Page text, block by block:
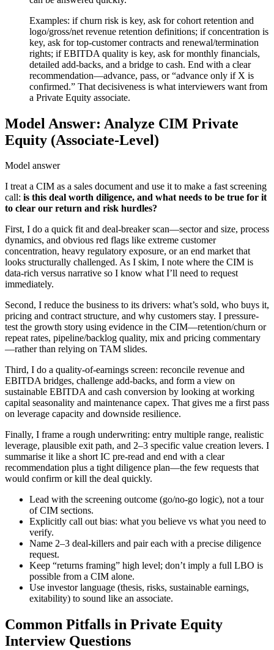
Examples: if churn risk is key, ask for cohort retention and
logo/gross/net revenue retention definitions; if concentration is
key, ask for top-customer contracts and renewal/termination
rights; if EBITDA quality is key, ask for monthly financials,
detailed add-backs, and a bridge to cash. End with a clear
recommendation—advance, pass, or “advance only if X is
confirmed.” That decisiveness is what interviewers want from
a Private Equity associate.
Model Answer: Analyze CIM Private
Equity (Associate-Level)
Model answer
I treat a CIM as a sales document and use it to make a fast screening
call: is this deal worth diligence, and what needs to be true for it
to clear our return and risk hurdles?
First, I do a quick fit and deal-breaker scan—sector and size, process
dynamics, and obvious red flags like extreme customer
concentration, heavy regulatory exposure, or an end market that
looks structurally challenged. As I skim, I note where the CIM is
data-rich versus narrative so I know what I’ll need to request
immediately.
Second, I reduce the business to its drivers: what’s sold, who buys it,
pricing and contract structure, and why customers stay. I pressure-
test the growth story using evidence in the CIM—retention/churn or
repeat rates, pipeline/backlog quality, mix and pricing commentary
—rather than relying on TAM slides.
Third, I do a quality-of-earnings screen: reconcile revenue and
EBITDA bridges, challenge add-backs, and form a view on
sustainable EBITDA and cash conversion by looking at working
capital seasonality and maintenance capex. That gives me a first pass
on leverage capacity and downside resilience.
Finally, I frame a rough underwriting: entry multiple range, realistic
leverage, plausible exit path, and 2–3 specific value creation levers. I
summarise it like a short IC pre-read and end with a clear
recommendation plus a tight diligence plan—the few requests that
would confirm or kill the deal quickly.
Lead with the screening outcome (go/no-go logic), not a tour
of CIM sections.
Explicitly call out bias: what you believe vs what you need to
verify.
Name 2–3 deal-killers and pair each with a precise diligence
request.
Keep “returns framing” high level; don’t imply a full LBO is
possible from a CIM alone.
Use investor language (thesis, risks, sustainable earnings,
exitability) to sound like an associate.
Common Pitfalls in Private Equity
Interview Questions